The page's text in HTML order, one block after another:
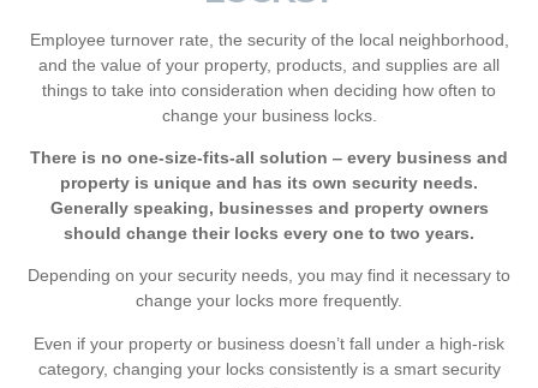
Employee turnover rate, the security of the local neighborhood,
and the value of your property, products, and supplies are all
things to take into consideration when deciding how often to
change your business locks.
There is no one-size-fits-all solution ‒ every business and
property is unique and has its own security needs.
Generally speaking, businesses and property owners
should change their locks every one to two years.
Depending on your security needs, you may find it necessary to
change your locks more frequently.
Even if your property or business doesn’t fall under a high-risk
category, changing your locks consistently is a smart security